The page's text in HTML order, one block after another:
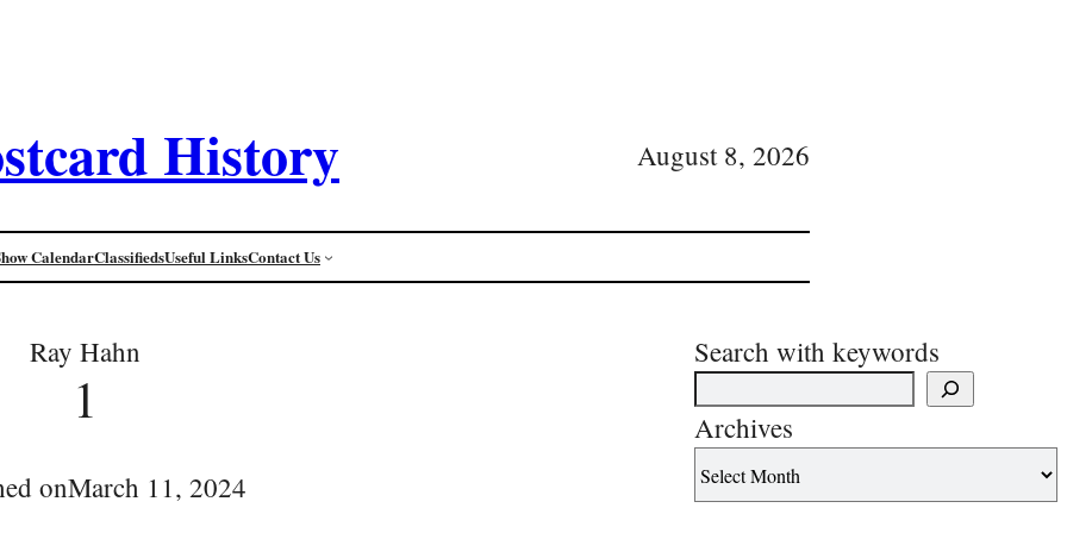
History August 8, 2026
CalendarClassifiedsUseful LinksContact Us
Ray Hahn
1
onMarch 11, 2024
Search with keywords
Archives